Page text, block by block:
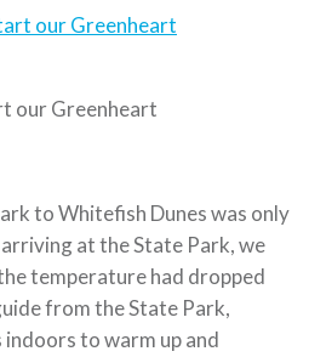
our Greenheart
to Whitefish Dunes was only
at the State Park, we
temperature had dropped
from the State Park,
to warm up and